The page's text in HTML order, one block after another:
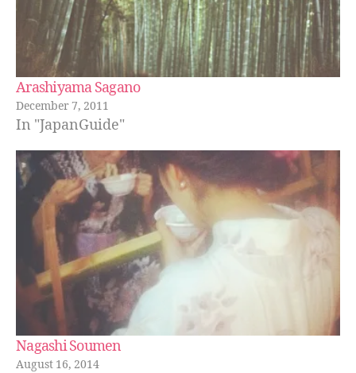
Arashiyama Sagano
December 7, 2011
In "JapanGuide"
Nagashi Soumen
August 16, 2014